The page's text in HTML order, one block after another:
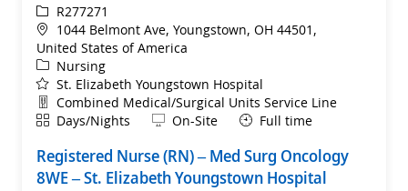
ReqIdR277271
Location
1044 Belmont Ave, Youngstown, OH 44501,
United States of America
Category
Nursing
St. Elizabeth Youngstown Hospital
Department
Combined Medical/Surgical Units Service Line
ShiftDays/Nights Remote
On-Site Full time
Registered Nurse (RN) – Med Surg Oncology
8WE – St. Elizabeth Youngstown Hospital